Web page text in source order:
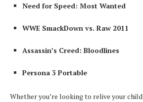
Need for Speed: Most Wanted
WWE SmackDown vs. Raw 2011
Assassin’s Creed: Bloodlines
Persona 3 Portable
Whether you’re looking to relive your